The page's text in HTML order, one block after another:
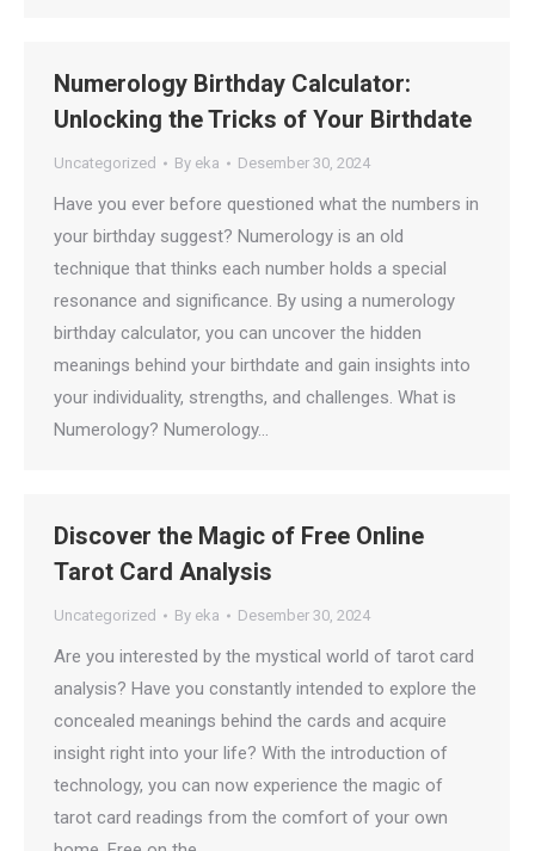
Numerology Birthday Calculator:
Unlocking the Tricks of Your Birthdate
Uncategorized By eka Desember 30, 2024
Have you ever before questioned what the numbers in
your birthday suggest? Numerology is an old
technique that thinks each number holds a special
resonance and significance. By using a numerology
birthday calculator, you can uncover the hidden
meanings behind your birthdate and gain insights into
your individuality, strengths, and challenges. What is
Numerology? Numerology…
Discover the Magic of Free Online
Tarot Card Analysis
Uncategorized By eka Desember 30, 2024
Are you interested by the mystical world of tarot card
analysis? Have you constantly intended to explore the
concealed meanings behind the cards and acquire
insight right into your life? With the introduction of
technology, you can now experience the magic of
tarot card readings from the comfort of your own